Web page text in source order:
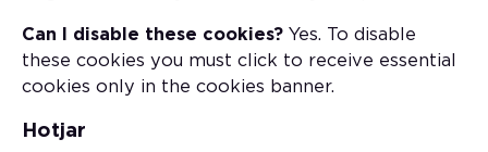
Can I disable these cookies? Yes. To disable
these cookies you must click to receive essential
cookies only in the cookies banner.
Hotjar